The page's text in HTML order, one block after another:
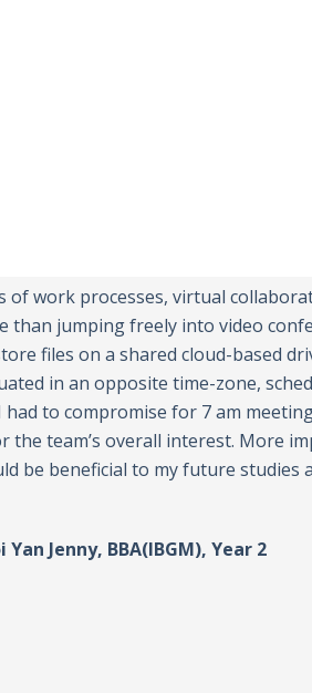
of work processes, virtual
than jumping freely into video
files on a shared cloud-based
in an opposite time-zone,
to compromise for 7 am
the team’s overall interest. More
be beneficial to my future studies
Yan Jenny, BBA(IBGM), Year 2